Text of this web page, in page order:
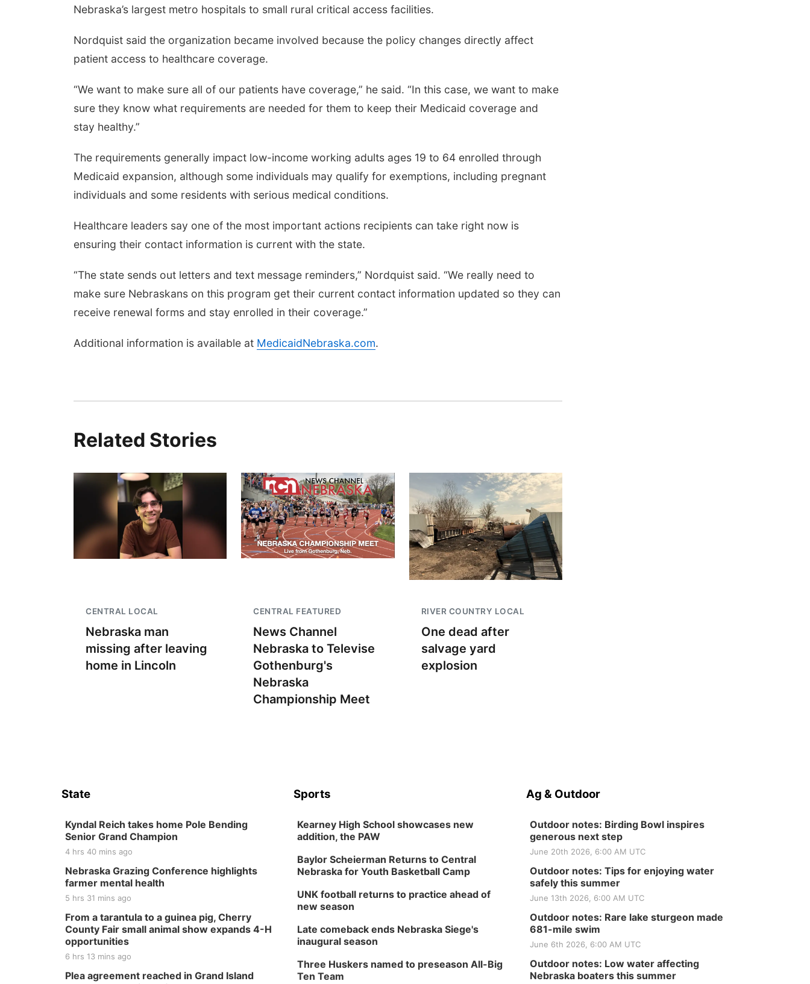
Nebraska’s largest metro hospitals to small rural critical access facilities.
Nordquist said the organization became involved because the policy changes directly affect
patient access to healthcare coverage.
“We want to make sure all of our patients have coverage,” he said. “In this case, we want to make
sure they know what requirements are needed for them to keep their Medicaid coverage and
stay healthy.”
The requirements generally impact low-income working adults ages 19 to 64 enrolled through
Medicaid expansion, although some individuals may qualify for exemptions, including pregnant
individuals and some residents with serious medical conditions.
Healthcare leaders say one of the most important actions recipients can take right now is
ensuring their contact information is current with the state.
“The state sends out letters and text message reminders,” Nordquist said. “We really need to
make sure Nebraskans on this program get their current contact information updated so they can
receive renewal forms and stay enrolled in their coverage.”
Additional information is available at MedicaidNebraska.com.
Related Stories
CENTRAL LOCAL
Nebraska man
missing after leaving
home in Lincoln
CENTRAL FEATURED
News Channel
Nebraska to Televise
Gothenburg's
Nebraska
Championship Meet
RIVER COUNTRY LOCAL
One dead after
salvage yard
explosion
State
Kyndal Reich takes home Pole Bending
Senior Grand Champion
4 hrs 40 mins ago
Nebraska Grazing Conference highlights
farmer mental health
5 hrs 31 mins ago
From a tarantula to a guinea pig, Cherry
County Fair small animal show expands 4-H
opportunities
6 hrs 13 mins ago
Plea agreement reached in Grand Island
Sports
Kearney High School showcases new
addition, the PAW
Baylor Scheierman Returns to Central
Nebraska for Youth Basketball Camp
UNK football returns to practice ahead of
new season
Late comeback ends Nebraska Siege's
inaugural season
Three Huskers named to preseason All-Big
Ten Team
Ag & Outdoor
Outdoor notes: Birding Bowl inspires
generous next step
June 20th 2026, 6:00 AM UTC
Outdoor notes: Tips for enjoying water
safely this summer
June 13th 2026, 6:00 AM UTC
Outdoor notes: Rare lake sturgeon made
681-mile swim
June 6th 2026, 6:00 AM UTC
Outdoor notes: Low water affecting
Nebraska boaters this summer